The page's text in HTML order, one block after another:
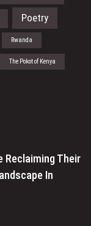
Poetry
Rwanda
The Pokot of Kenya
Reclaiming Their
In